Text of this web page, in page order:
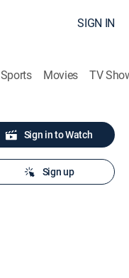
SIGN IN
Sports Movies TV
Sign in to Watch
Sign up